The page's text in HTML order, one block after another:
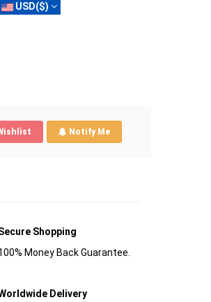
USD($)
Notify Me
Shopping
Money Back Guarantee.
Delivery